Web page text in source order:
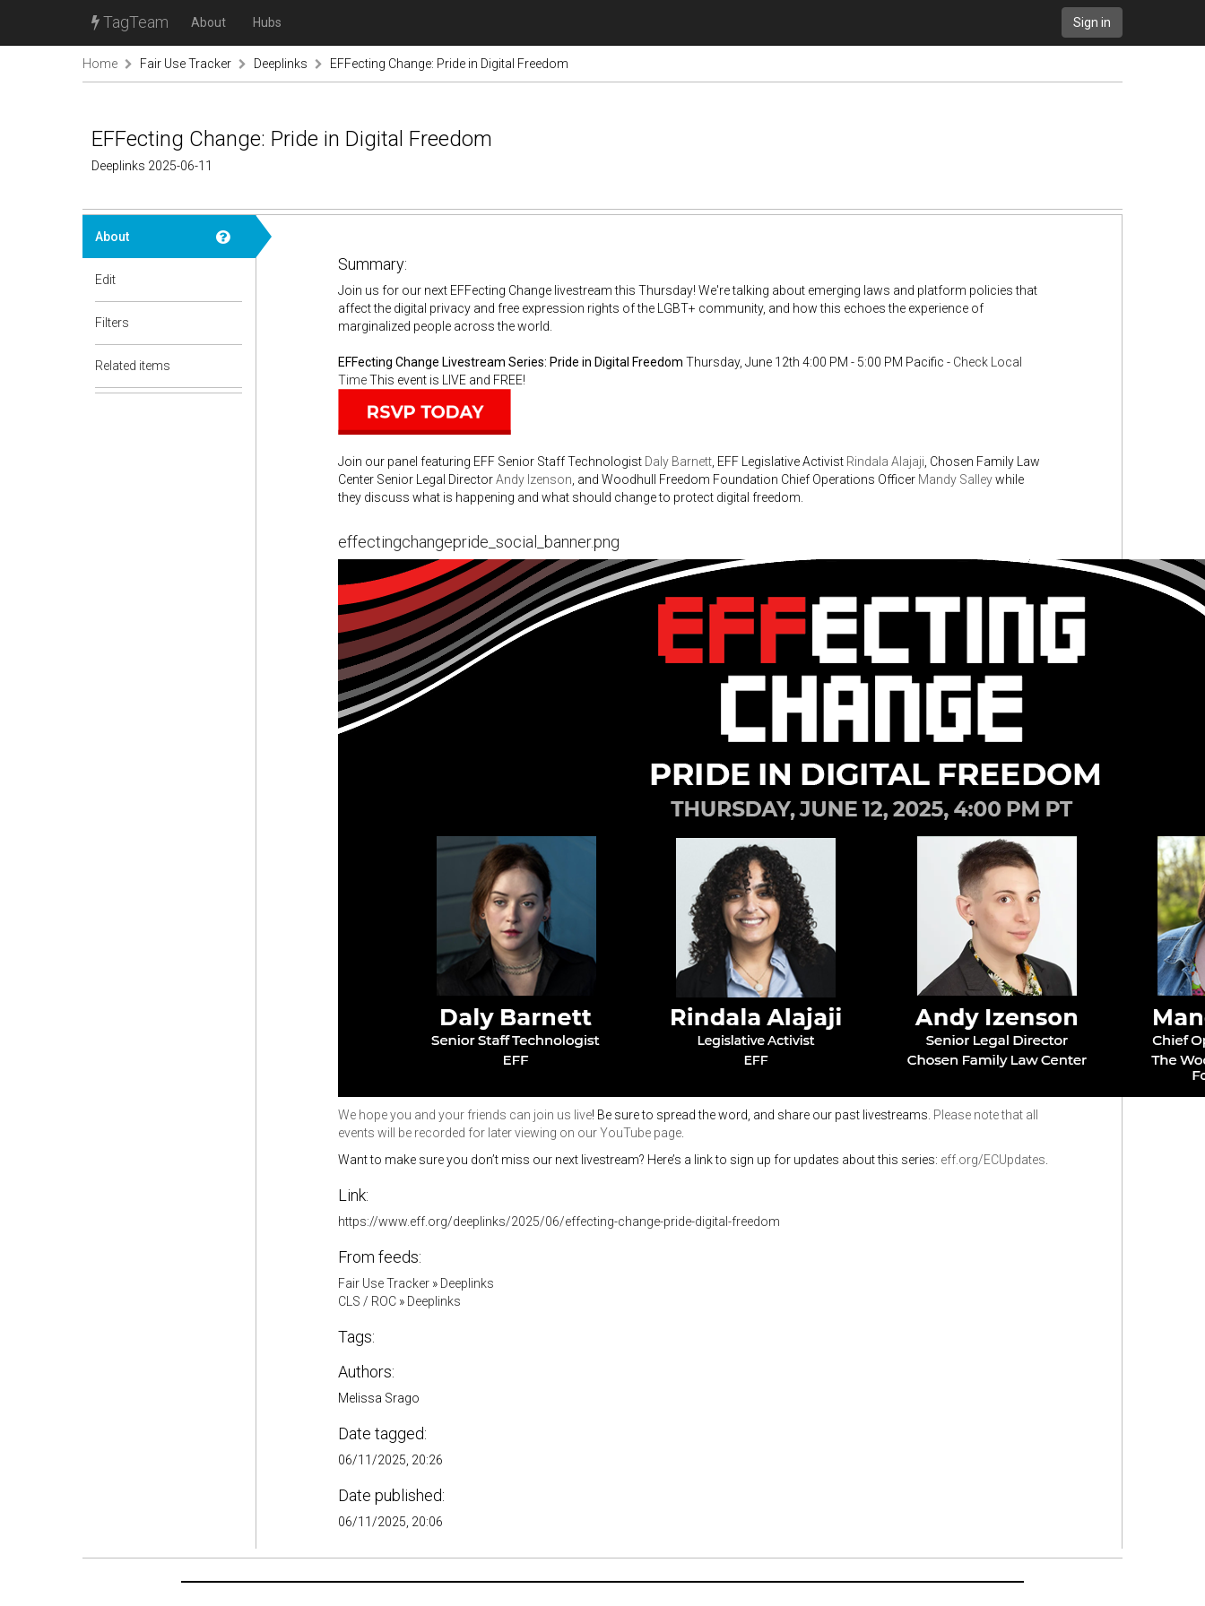
TagTeam About Hubs Sign in
Home Fair Use Tracker Deeplinks EFFecting Change: Pride in Digital Freedom
EFFecting Change: Pride in Digital Freedom
Deeplinks 2025-06-11
About
Edit
Filters
Related items
Summary:
Join us for our next EFFecting Change livestream this Thursday! We're talking about emerging laws and platform policies that
affect the digital privacy and free expression rights of the LGBT+ community, and how this echoes the experience of
marginalized people across the world.
EFFecting Change Livestream Series: Pride in Digital Freedom Thursday, June 12th 4:00 PM - 5:00 PM Pacific - Check Local
TimeThis event is LIVE and FREE!
Join our panel featuring EFF Senior Staff Technologist Daly Barnett, EFF Legislative Activist Rindala Alajaji , Chosen Family Law
Center Senior Legal DirectorAndy Izenson , and Woodhull Freedom Foundation Chief Operations Officer Mandy Salleywhile
they discuss what is happening and what should change to protect digital freedom.
effectingchangepride_social_banner.png
We hope you and your friends can join us live! Be sure to spread the word, and share our past livestreams. Please note that all
events will be recorded for later viewing on our YouTube page.
Want to make sure you don’t miss our next livestream? Here’s a link to sign up for updates about this series: eff.org/ECUpdates
Link:
https://www.eff.org/deeplinks/2025/06/effecting-change-pride-digital-freedom
From feeds:
Fair Use Tracker» Deeplinks
CLS / ROC» Deeplinks
Tags:
Authors:
Melissa Srago
Date tagged:
06/11/2025, 20:26
Date published:
06/11/2025, 20:06